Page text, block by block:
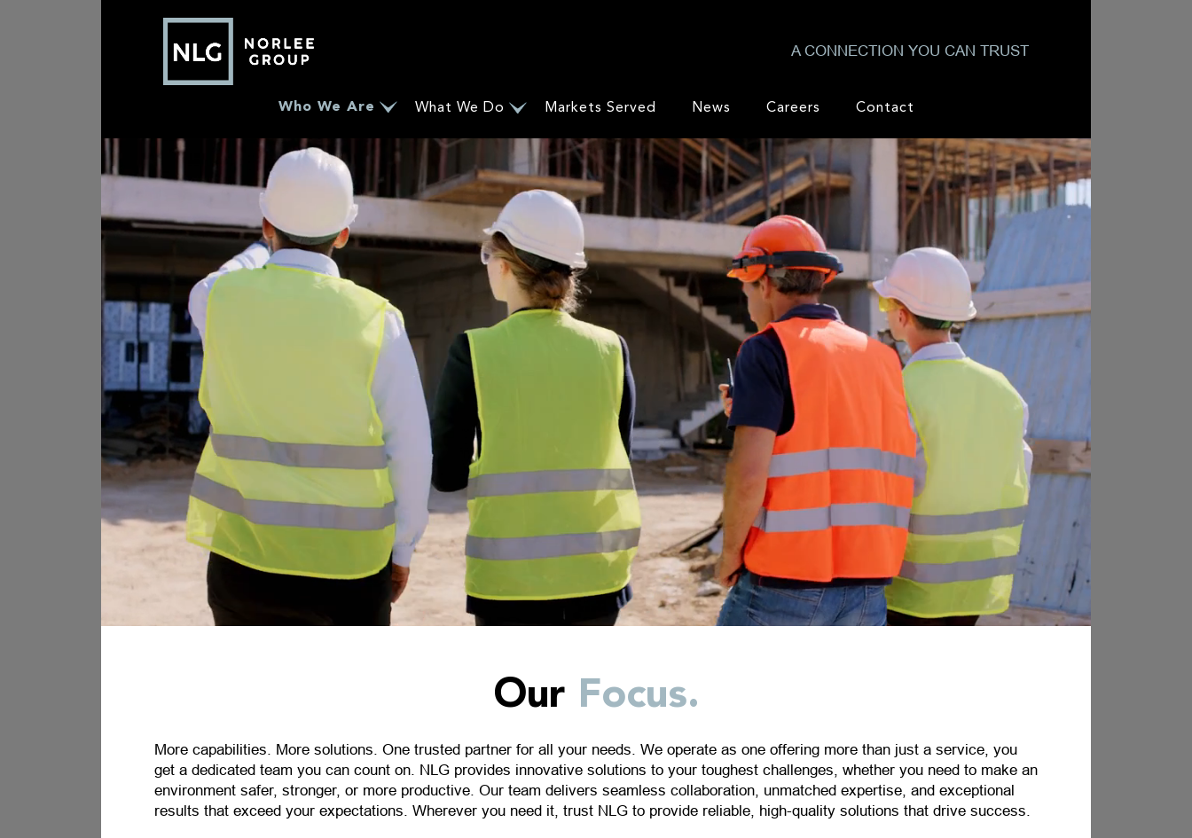
A CONNECTION YOU CAN TRUST
Who We Are What We Do Markets Served News Careers Contact
Our Focus.
More capabilities. More solutions. One trusted partner for all your needs. We operate as one offering more than just a service, you
get a dedicated team you can count on. NLG provides innovative solutions to your toughest challenges, whether you need to make an
environment safer, stronger, or more productive. Our team delivers seamless collaboration, unmatched expertise, and exceptional
results that exceed your expectations. Wherever you need it, trust NLG to provide reliable, high-quality solutions that drive success.